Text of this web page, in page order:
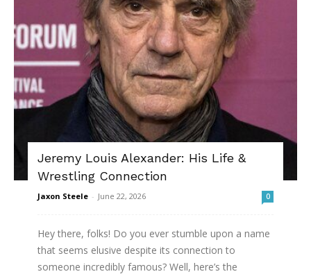
Jeremy Louis Alexander: His Life &
Wrestling Connection
Jaxon Steele - June 22, 2026 0
Hey there, folks! Do you ever stumble upon a name
that seems elusive despite its connection to
someone incredibly famous? Well, here’s the